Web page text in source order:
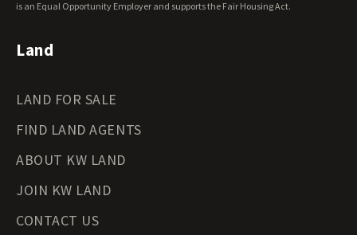
Wyoming Land for Sale
is an Equal Opportunity Employer and supports the Fair Housing Act.
Land
LAND FOR SALE
FIND LAND AGENTS
ABOUT KW LAND
JOIN KW LAND
CONTACT US